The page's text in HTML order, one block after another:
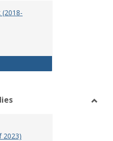
BSN Program Handbook
2023)